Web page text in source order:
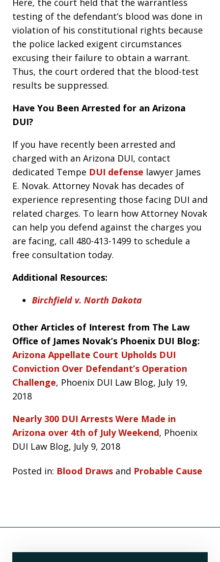
testing of the defendant’s blood was done in
violation of his constitutional rights because
the police lacked exigent circumstances
excusing their failure to obtain a warrant.
Thus, the court ordered that the blood-test
results be suppressed.
Have You Been Arrested for an Arizona
DUI?
If you have recently been arrested and
charged with an Arizona DUI, contact
dedicated Tempe DUI defense lawyer James
E. Novak. Attorney Novak has decades of
experience representing those facing DUI and
related charges. To learn how Attorney Novak
can help you defend against the charges you
are facing, call 480-413-1499 to schedule a
free consultation today.
Additional Resources:
Birchfield v. North Dakota
Other Articles of Interest from The Law
Office of James Novak’s Phoenix DUI Blog:
Arizona Appellate Court Upholds DUI
Conviction Over Defendant’s Operation
Challenge, Phoenix DUI Law Blog, July 19,
2018
Nearly 300 DUI Arrests Were Made in
Arizona over 4th of July Weekend, Phoenix
DUI Law Blog, July 9, 2018
Posted in: Blood Draws and Probable Cause